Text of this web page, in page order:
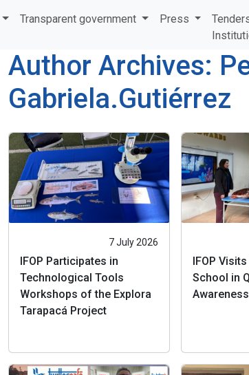
Transparent government Press
Author Archives:
Gabriela.Gutiérrez
7 July 2026
IFOP Participates in
Technological Tools
Workshops of the Explora
Tarapacá Project
IFOP
School in